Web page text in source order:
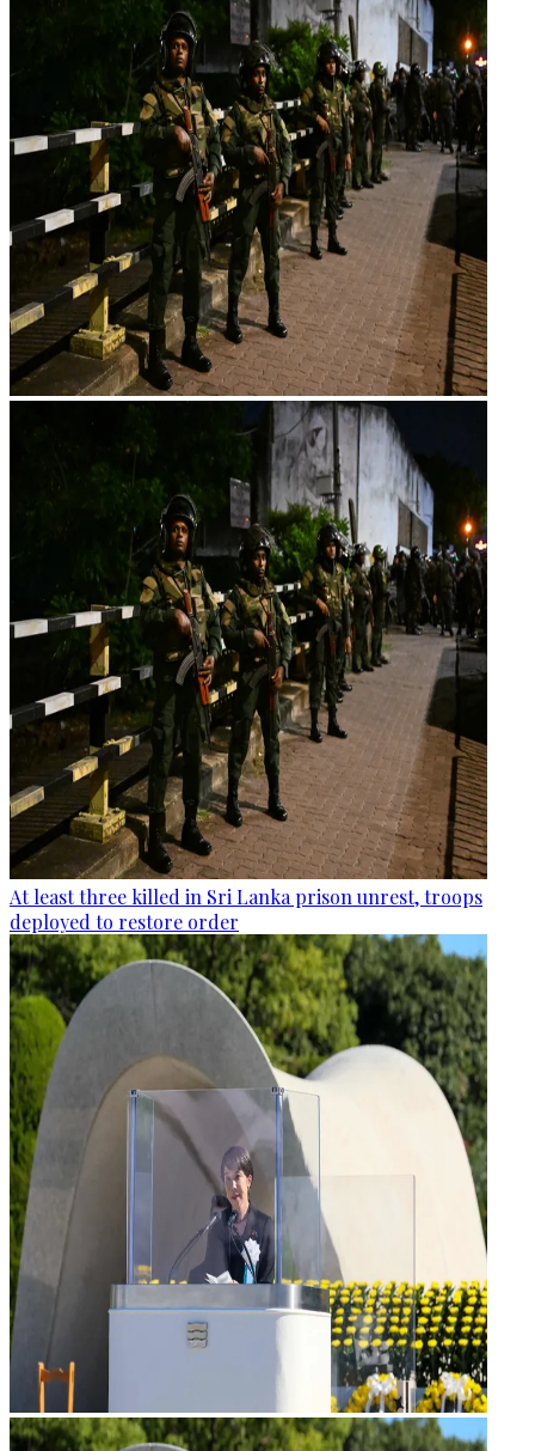
At least three killed in Sri Lanka prison unrest, troops
deployed to restore order